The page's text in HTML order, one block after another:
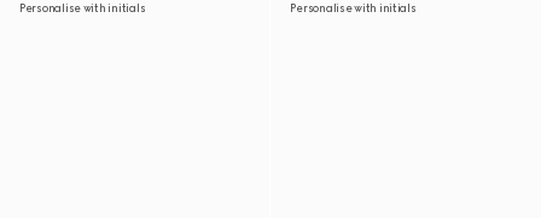
Personalise with initials Personalise with initials